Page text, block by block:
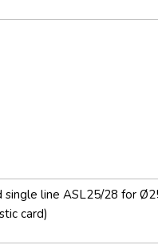
single line ASL25/28 for
card)